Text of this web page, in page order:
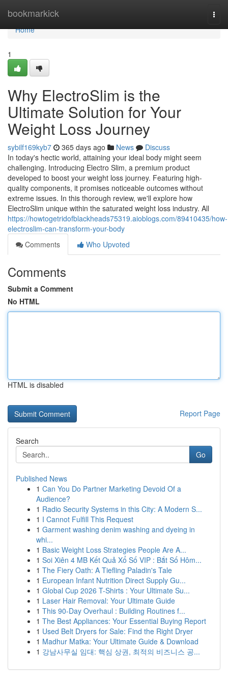
bookmarkick
Home
Home
1
Why ElectroSlim is the
Ultimate Solution for Your
Weight Loss Journey
sybilf169kyb7 365 days ago News
Discuss
In today's hectic world, attaining your ideal body might seem
challenging. Introducing Electro Slim, a premium product
developed to boost your weight loss journey. Featuring high-
quality components, it promises noticeable outcomes without
extreme issues. In this thorough review, we'll explore how
ElectroSlim unique within the saturated weight loss industry. All
https://howtogetridofblackheads75319.aioblogs.com/89410435/how-
electroslim-can-transform-your-body
Comments
Who Upvoted
Comments
Submit a Comment
No HTML
HTML is disabled
Report Page
Search
Go
Published News
1 Can You Do Partner Marketing Devoid Of a
Audience?
1 Radio Security Systems in this City: A Modern S...
1 I Cannot Fulfill This Request
1 Garment washing denim washing and dyeing in
whi...
1 Basic Weight Loss Strategies People Are A...
1 Soi Xiên 4 MB Kết Quả Xổ Số VIP : Bắt Số Hôm...
1 The Fiery Oath: A Tiefling Paladin's Tale
1 European Infant Nutrition Direct Supply Gu...
1 Global Cup 2026 T-Shirts : Your Ultimate Su...
1 Laser Hair Removal: Your Ultimate Guide
1 This 90-Day Overhaul : Building Routines f...
1 The Best Appliances: Your Essential Buying Report
1 Used Belt Dryers for Sale: Find the Right Dryer
1 Madhur Matka: Your Ultimate Guide & Download
1 강남사무실 임대: 핵심 상권, 최적의 비즈니스 공...